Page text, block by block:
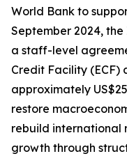
World Bank to
September 2024,
a staff-level
Credit Facility (ECF)
approximately
restore
rebuild international
growth through